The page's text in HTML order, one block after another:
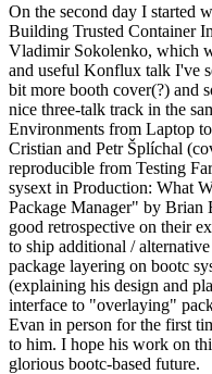
On the second day I started
Building Trusted Container
Vladimir Sokolenko, which
and useful Konflux talk I've
bit more booth cover(?) and
nice three-talk track in the
Environments from Laptop
Cristian and Petr Šplíchal
reproducible from Testing
sysext in Production: What
Package Manager" by
good retrospective on their
to ship additional /
package layering on bootc
(explaining his design and
interface to "overlaying"
Evan in person for the first
to him. I hope his work on
glorious bootc-based future.